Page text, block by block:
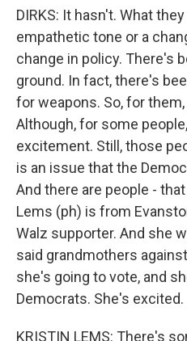
DIRKS: It hasn't. What
empathetic tone or a
change in policy. There's
ground. In fact, there's
for weapons. So, for
Although, for some
excitement. Still, those
is an issue that the
And there are people -
Lems (ph) is from
Walz supporter. And she
said grandmothers
she's going to vote, and
Democrats. She's excited.
KRISTIN LEMS: There's